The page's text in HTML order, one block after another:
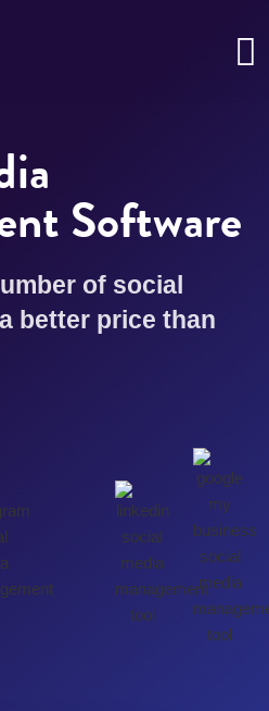
Software
of social
better price than